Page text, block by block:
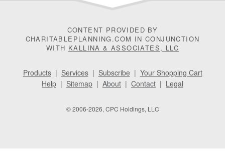
CONTENT PROVIDED BY
CHARITABLEPLANNING.COM IN CONJUNCTION
WITH KALLINA & ASSOCIATES, LLC
Products| Services| Subscribe | Your Shopping Cart
Help | Sitemap | About | Contact | Legal
© 2006-2026, CPC Holdings, LLC